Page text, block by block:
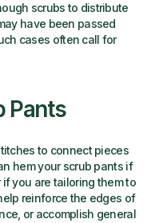
scrubs to distribute
have been passed
cases often call for
Pants
to connect pieces
hem your scrub pants if
you are tailoring them to
reinforce the edges of
or accomplish general